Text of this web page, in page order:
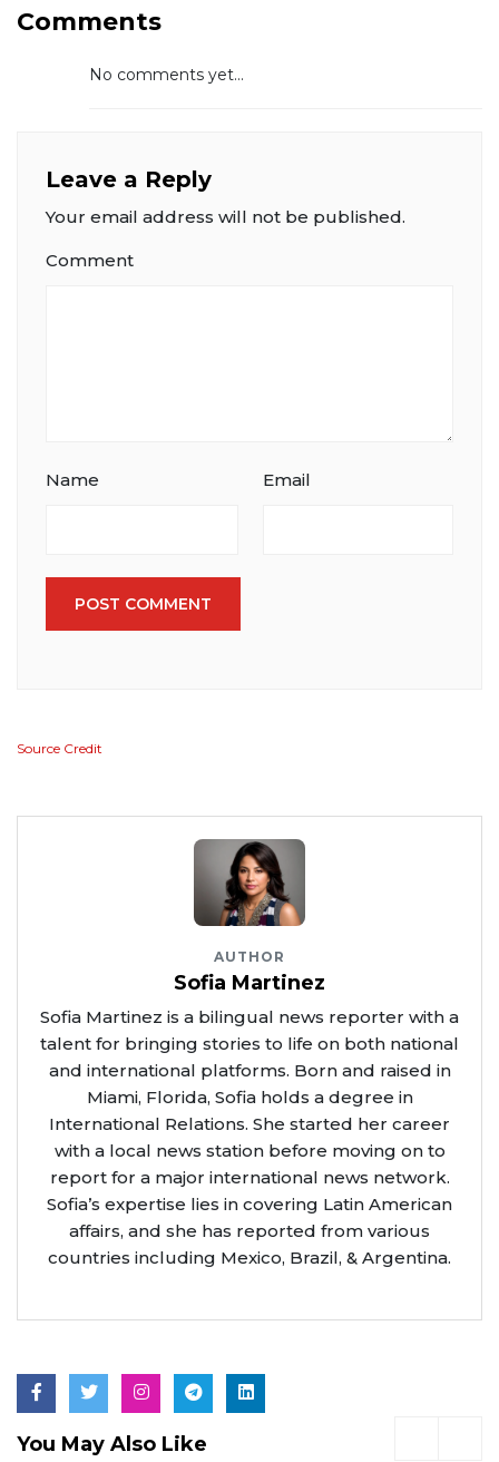
Comments
No comments yet...
Leave a Reply
Your email address will not be published.
Comment
Name Email
POST COMMENT
Source Credit
AUTHOR
Sofia Martinez
Sofia Martinez is a bilingual news reporter with a
talent for bringing stories to life on both national
and international platforms. Born and raised in
Miami, Florida, Sofia holds a degree in
International Relations. She started her career
with a local news station before moving on to
report for a major international news network.
Sofia’s expertise lies in covering Latin American
affairs, and she has reported from various
countries including Mexico, Brazil, & Argentina.
You May Also Like